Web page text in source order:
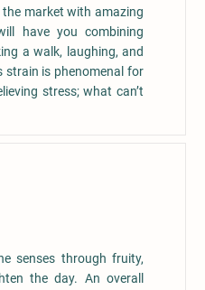
market with amazing
have you combining
a walk, laughing, and
strain is phenomenal for
stress; what can’t
senses through fruity,
the day. An overall